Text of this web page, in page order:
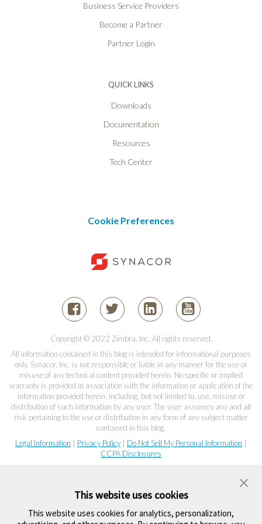
Business Service Providers
Become a Partner
Partner Login
QUICK LINKS
Downloads
Documentation
Resources
Tech Center
Cookie Preferences
Copyright © 2022 Zimbra, Inc. All rights reserved.
All information contained in this blog is intended for informational purposes
only. Synacor, Inc. is not responsible or liable in any manner for the use or
misuse of any technical content provided herein. No specific or implied
warranty is provided in association with the information or application of the
information provided herein, including, but not limited to, use, misuse or
distribution of such information by any user. The user assumes any and all
risk pertaining to the use or distribution in any form of any subject matter
contained in this blog.
Legal Information
Privacy Policy Do Not Sell My Personal Information
CCPA Disclosures
This website uses cookies
This website uses cookies for analytics, personalization,